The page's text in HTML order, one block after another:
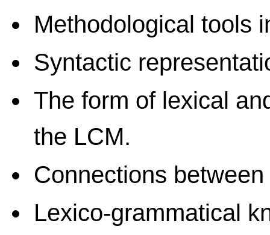
Methodological tools
Syntactic
The form of lexical
the LCM.
Connections
Lexico-grammatical